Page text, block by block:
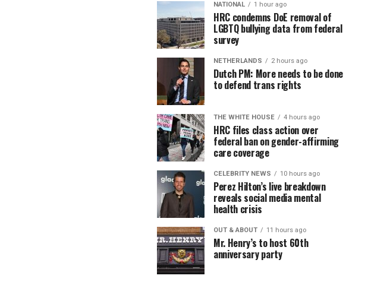
NATIONAL 1 hour ago
HRC condemns DoE removal of
LGBTQ bullying data from federal
survey
NETHERLANDS 2 hours ago
Dutch PM: More needs to be done
to defend trans rights
THE WHITE HOUSE 4 hours ago
HRC files class action over
federal ban on gender-affirming
care coverage
CELEBRITY NEWS 10 hours ago
Perez Hilton’s live breakdown
reveals social media mental
health crisis
OUT & ABOUT 11 hours ago
Mr. Henry’s to host 60th
anniversary party